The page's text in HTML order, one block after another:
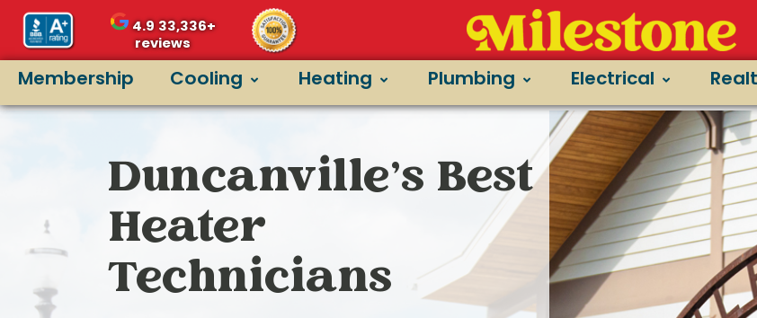
4.933,336+
reviews
Membership Cooling Heating Plumbing Electrical
Duncanville’s Best
Heater
Technicians